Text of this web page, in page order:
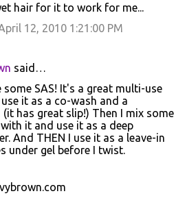
hair for it to work for me...
12, 2010 1:21:00 PM
said…
some SAS! It's a great multi-use
it as a co-wash and a
(it has great slip!) Then I mix some
it and use it as a deep
And THEN I use it as a leave-in
under gel before I twist.